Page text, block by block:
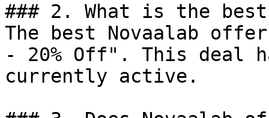
### 2. What is the
The best Novaalab
- 20% Off". This deal
currently active.